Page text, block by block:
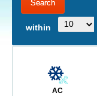
within
AC